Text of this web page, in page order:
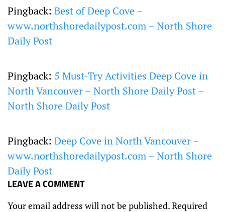
Pingback: Best of Deep Cove –
www.northshoredailypost.com – North Shore
Daily Post
Pingback: 5 Must-Try Activities Deep Cove in
North Vancouver – North Shore Daily Post –
North Shore Daily Post
Pingback: Deep Cove in North Vancouver –
www.northshoredailypost.com – North Shore
Daily Post
LEAVE A COMMENT
Your email address will not be published.Required